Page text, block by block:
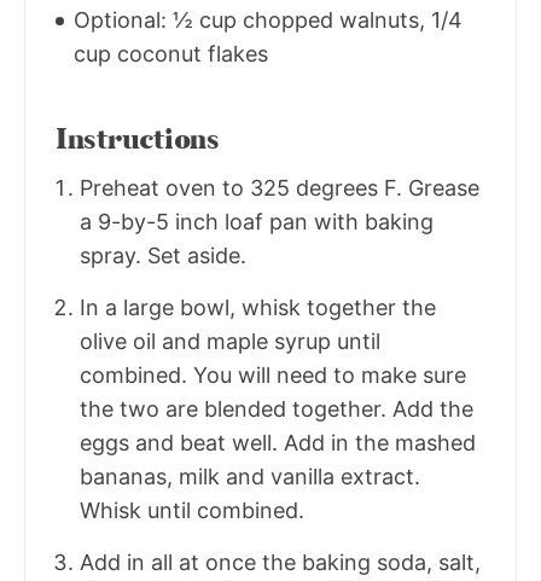
Optional: ½ cup chopped walnuts, 1/4
cup coconut flakes
Instructions
Preheat oven to 325 degrees F. Grease
a 9-by-5 inch loaf pan with baking
spray. Set aside.
In a large bowl, whisk together the
olive oil and maple syrup until
combined. You will need to make sure
the two are blended together. Add the
eggs and beat well. Add in the mashed
bananas, milk and vanilla extract.
Whisk until combined.
Add in all at once the baking soda, salt,